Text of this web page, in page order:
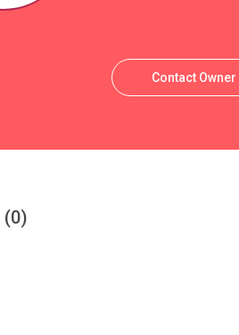
Contact Owner
(0)